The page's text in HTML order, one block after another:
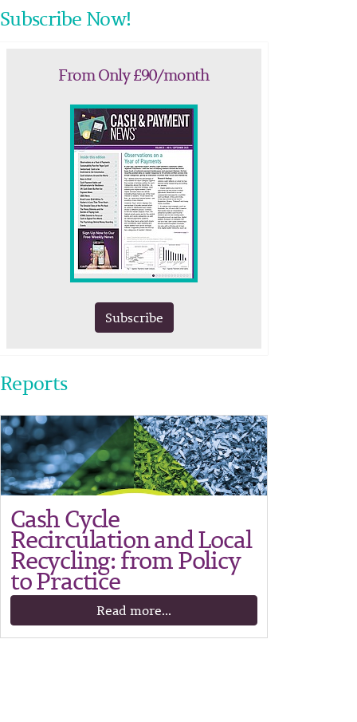
Subscribe Now!
From Only £90/month
Subscribe
Reports
Cash Cycle
Recirculation and Local
Recycling: from Policy
to Practice
Read more...